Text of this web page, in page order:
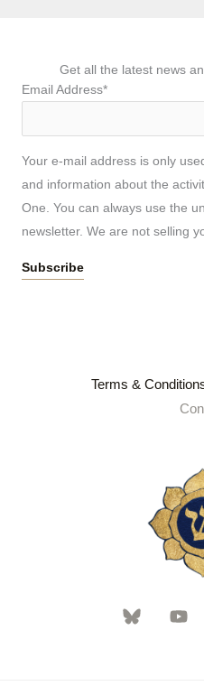
Get all the latest news
Email Address*
Your e-mail address is only
and information about the
One. You can always use the
newsletter. We are not selling
Terms &